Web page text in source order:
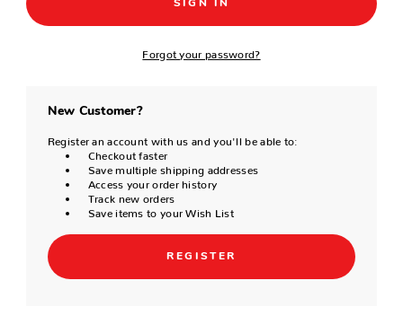
Forgot your password?
New Customer?
Register an account with us and you'll be able to:
Checkout faster
Save multiple shipping addresses
Access your order history
Track new orders
Save items to your Wish List
REGISTER